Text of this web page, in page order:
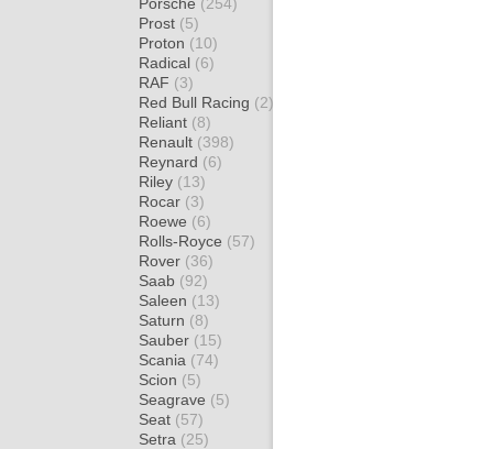
Prost (5)
Proton (10)
Radical (6)
RAF (3)
Red Bull Racing (2)
Reliant (8)
Renault (398)
Reynard (6)
Riley (13)
Rocar (3)
Roewe (6)
Rolls-Royce (57)
Rover (36)
Saab (92)
Saleen (13)
Saturn (8)
Sauber (15)
Scania (74)
Scion (5)
Seagrave (5)
Seat (57)
Setra (25)